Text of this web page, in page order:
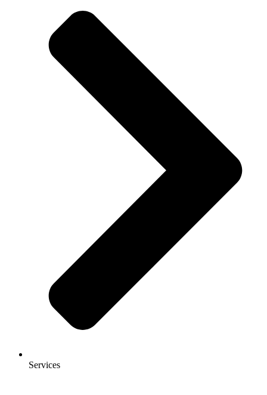
Services